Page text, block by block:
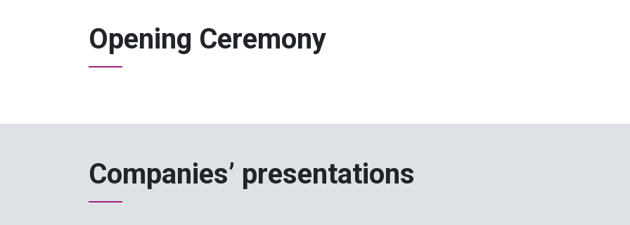
Opening Ceremony
Companies’ presentations